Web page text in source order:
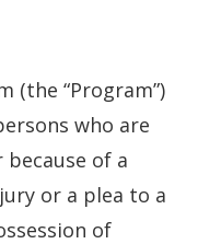
(the “Program”)
who are
of a
or a plea to a
of